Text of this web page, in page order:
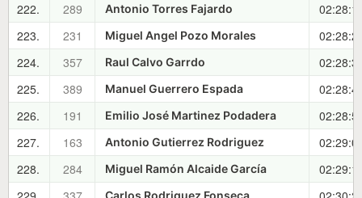
222.
289 Antonio Torres Fajardo
223.
231 Miguel Angel Pozo Morales
224.
357 Raul Calvo Garrdo
225.
389 Manuel Guerrero Espada
226.
191 Emilio José Martinez Podadera
227.
163 Antonio Gutierrez Rodriguez
228.
284 Miguel Ramón Alcaide García